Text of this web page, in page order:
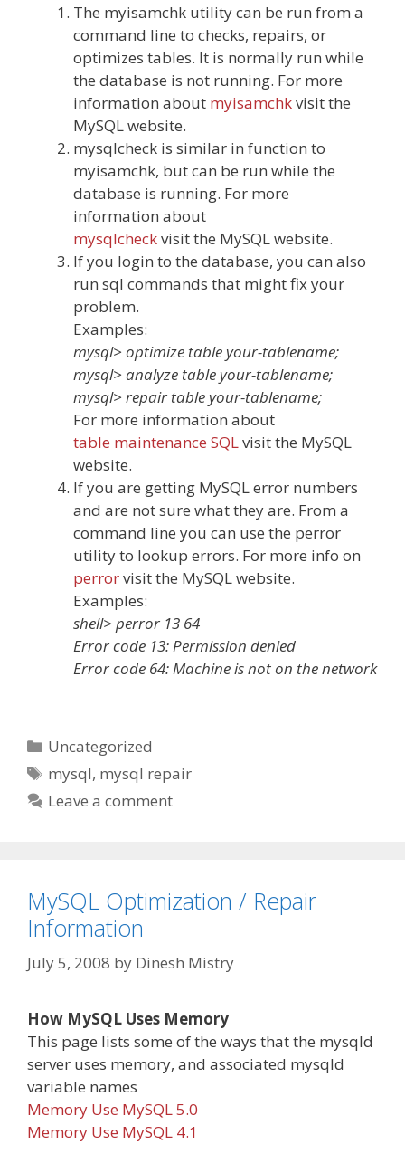
The myisamchk utility can be run from a
command line to checks, repairs, or
optimizes tables. It is normally run while
the database is not running. For more
information about myisamchkvisit the
MySQL website.
mysqlcheck is similar in function to
myisamchk, but can be run while the
database is running. For more
information about
mysqlcheckvisit the MySQL website.
If you login to the database, you can also
run sql commands that might fix your
problem.
Examples:
mysql> optimize table your-tablename;
mysql> analyze table your-tablename;
mysql> repair table your-tablename;
For more information about
table maintenance SQL visit the MySQL
website.
If you are getting MySQL error numbers
and are not sure what they are. From a
command line you can use the perror
utility to lookup errors. For more info on
perrorvisit the MySQL website.
Examples:
shell> perror 13 64
Error code 13: Permission denied
Error code 64: Machine is not on the network
Categories
Uncategorized
Tags
mysql, mysql repair
Leave a comment
MySQL Optimization / Repair
Information
July 5, 2008 by Dinesh Mistry
How MySQL Uses Memory
This page lists some of the ways that the mysqld
server uses memory, and associated mysqld
variable names
Memory Use MySQL 5.0
Memory Use MySQL 4.1